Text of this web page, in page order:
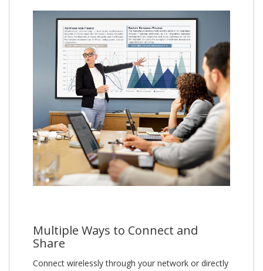
Multiple Ways to Connect and
Share
Connect wirelessly through your network or directly